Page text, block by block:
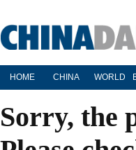
HOME CHINA WORLD
Sorry, the